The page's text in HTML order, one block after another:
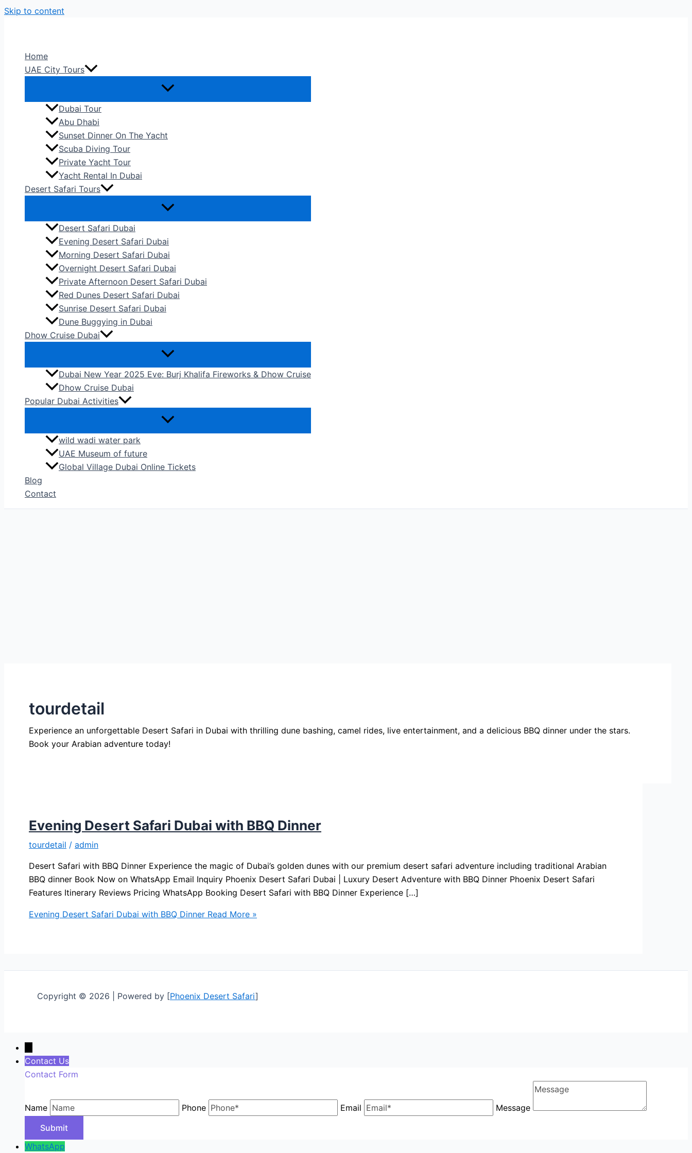
Skip to content
Home
UAE City Tours
Dubai Tour
Abu Dhabi
Sunset Dinner On The Yacht
Scuba Diving Tour
Private Yacht Tour
Yacht Rental In Dubai
Desert Safari Tours
Desert Safari Dubai
Evening Desert Safari Dubai
Morning Desert Safari Dubai
Overnight Desert Safari Dubai
Private Afternoon Desert Safari Dubai
Red Dunes Desert Safari Dubai
Sunrise Desert Safari Dubai
Dune Buggying in Dubai
Dhow Cruise Dubai
Dubai New Year 2025 Eve: Burj Khalifa Fireworks & Dhow Cruise
Dhow Cruise Dubai
Popular Dubai Activities
wild wadi water park
UAE Museum of future
Global Village Dubai Online Tickets
Blog
Contact
tourdetail
Experience an unforgettable Desert Safari in Dubai with thrilling dune bashing, camel rides, live entertainment, and a delicious BBQ dinner under the stars.
Book your Arabian adventure today!
Evening Desert Safari Dubai with BBQ Dinner
tourdetail / admin
Desert Safari with BBQ Dinner Experience the magic of Dubai’s golden dunes with our premium desert safari adventure including traditional Arabian
BBQ dinner Book Now on WhatsApp Email Inquiry Phoenix Desert Safari Dubai | Luxury Desert Adventure with BBQ Dinner Phoenix Desert Safari
Features Itinerary Reviews Pricing WhatsApp Booking Desert Safari with BBQ Dinner Experience […]
Evening Desert Safari Dubai with BBQ Dinner Read More »
Copyright © 2026 | Powered by [Phoenix Desert Safari]
Contact Us
Contact Form
Name Phone Email Message
WhatsApp